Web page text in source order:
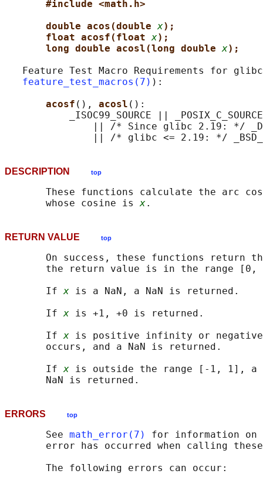
#include <math.h>
double acos(double x);
float acosf(float x);
long double acosl(long double x);
Feature Test Macro Requirements for
feature_test_macros(7) ):
acosf (), acosl ():
_ISOC99_SOURCE ||
|| /* Since glibc 2.19: */
DESCRIPTION top
These functions calculate the arc
       whose cosine is
x
RETURN VALUE top
On success, these functions return
the return value is in the range [0,
       If
x is a NaN, a NaN is returned.
       If
x is +1, +0 is returned.
       If
x is positive infinity or
       occurs, and a NaN is returned.
       If
x is outside the range [-1, 1], a
ERRORS top
       See
math_error(7)
for information on
error has occurred when calling
       The following errors can occur: